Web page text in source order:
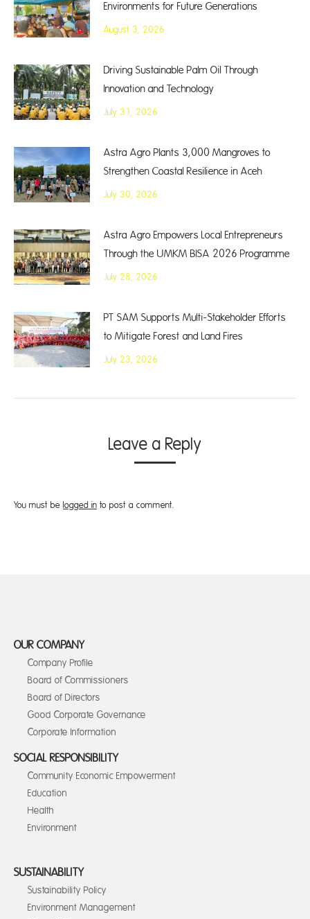
Environments for Future Generations
August 3, 2026
Driving Sustainable Palm Oil Through
Innovation and Technology
July 31, 2026
Astra Agro Plants 3,000 Mangroves to
Strengthen Coastal Resilience in Aceh
July 30, 2026
Astra Agro Empowers Local Entrepreneurs
Through the UMKM BISA 2026 Programme
July 28, 2026
PT SAM Supports Multi-Stakeholder Efforts
to Mitigate Forest and Land Fires
July 23, 2026
Leave a Reply
You must be logged in to post a comment.
OUR COMPANY
Company Profile
Board of Commissioners
Board of Directors
Good Corporate Governance
Corporate Information
SOCIAL RESPONSIBILITY
Community Economic Empowerment
Education
Health
Environment
SUSTAINABILITY
Sustainability Policy
Environment Management